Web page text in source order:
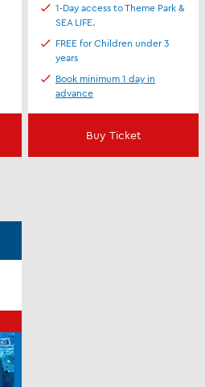
1-Day access to Theme Park &
SEA LIFE.
FREE for Children under 3
years
Book minimum 1 day in
advance
Buy Ticket